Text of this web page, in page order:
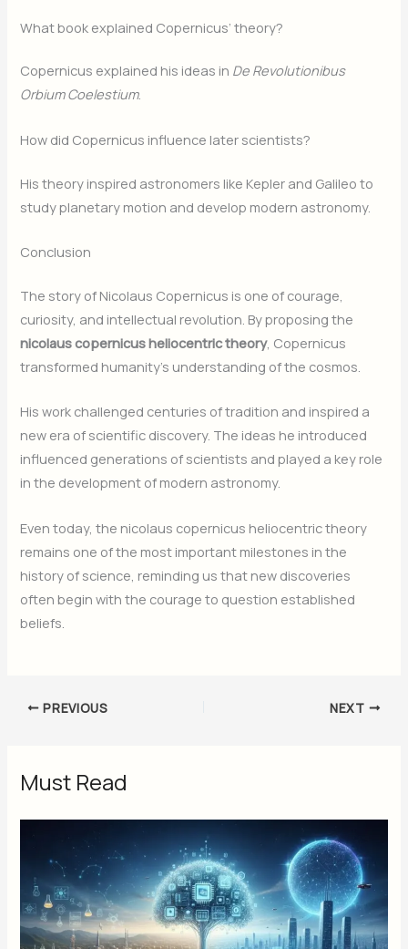
What book explained Copernicus’ theory?
Copernicus explained his ideas in De Revolutionibus
Orbium Coelestium.
How did Copernicus influence later scientists?
His theory inspired astronomers like Kepler and Galileo to
study planetary motion and develop modern astronomy.
Conclusion
The story of Nicolaus Copernicus is one of courage,
curiosity, and intellectual revolution. By proposing the
nicolaus copernicus heliocentric theory, Copernicus
transformed humanity’s understanding of the cosmos.
His work challenged centuries of tradition and inspired a
new era of scientific discovery. The ideas he introduced
influenced generations of scientists and played a key role
in the development of modern astronomy.
Even today, the nicolaus copernicus heliocentric theory
remains one of the most important milestones in the
history of science, reminding us that new discoveries
often begin with the courage to question established
beliefs.
PREVIOUS NEXT
Must Read